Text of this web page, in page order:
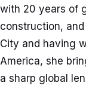
with 20 years of
construction,
City and having
America, she
a sharp global